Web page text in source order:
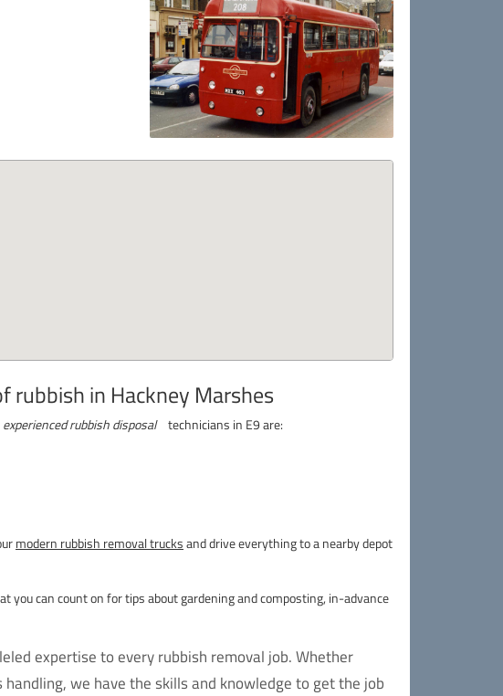
rubbish in Hackney Marshes
experienced rubbish disposal
technicians in E9 are:
modern rubbish removal trucksand drive everything to a nearby depot
you can count on for tips about gardening and composting, in-advance
expertise to every rubbish removal job. Whether
handling, we have the skills and knowledge to get the job